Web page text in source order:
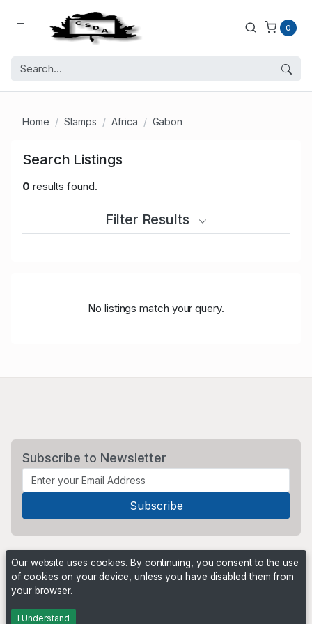
0
Home Stamps Africa Gabon
Search Listings
0 results found.
Filter Results
No listings match your query.
Subscribe to Newsletter
Powered by
Our website uses cookies. By continuing, you consent to the use
of cookies on your device, unless you have disabled them from
your browser.
I Understand